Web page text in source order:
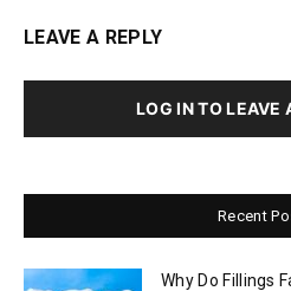
LEAVE A REPLY
LOG IN TO LEAVE
Recent
Why Do Fillings